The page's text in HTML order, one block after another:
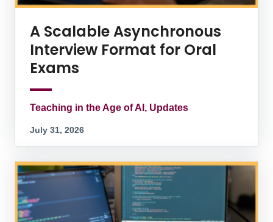
A Scalable Asynchronous
Interview Format for Oral
Exams
Teaching in the Age of AI, Updates
July 31, 2026